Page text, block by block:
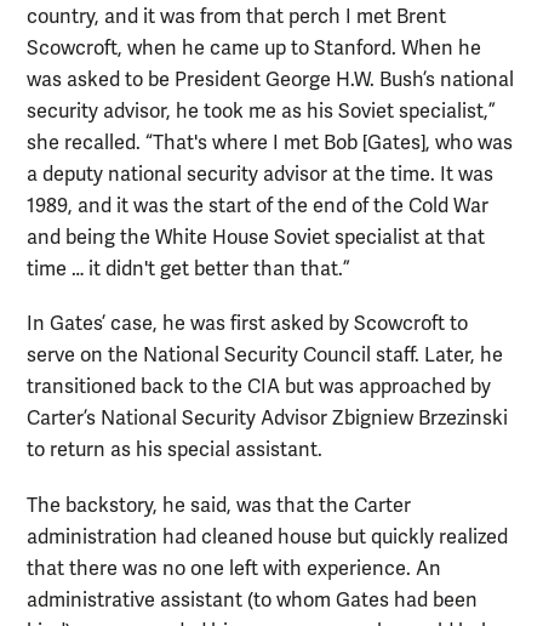
country, and it was from that perch I met Brent
Scowcroft, when he came up to Stanford. When he
was asked to be President George H.W. Bush’s national
security advisor, he took me as his Soviet specialist,”
she recalled. “That's where I met Bob [Gates], who was
a deputy national security advisor at the time. It was
1989, and it was the start of the end of the Cold War
and being the White House Soviet specialist at that
time … it didn't get better than that.”
In Gates’ case, he was first asked by Scowcroft to
serve on the National Security Council staff. Later, he
transitioned back to the CIA but was approached by
Carter’s National Security Advisor Zbigniew Brzezinski
to return as his special assistant.
The backstory, he said, was that the Carter
administration had cleaned house but quickly realized
that there was no one left with experience. An
administrative assistant (to whom Gates had been